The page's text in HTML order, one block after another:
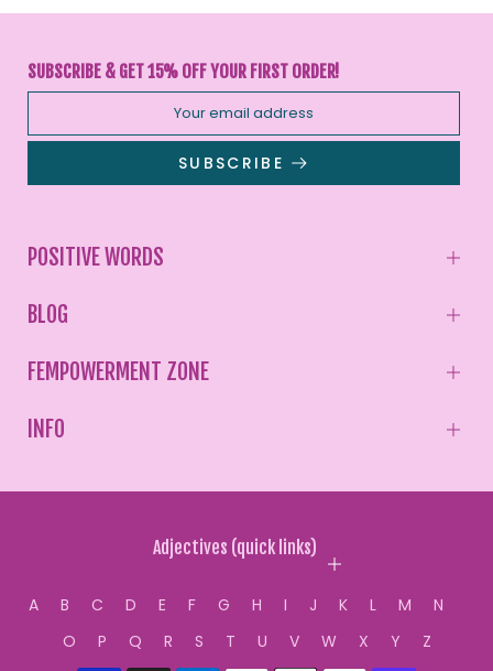
SUBSCRIBE & GET 15% OFF YOUR FIRST ORDER!
SUBSCRIBE
POSITIVE WORDS
BLOG
FEMPOWERMENT ZONE
INFO
Adjectives (quick links)
A B C D E F G H I J K L M
N
O
P Q R S T U V W X Y Z